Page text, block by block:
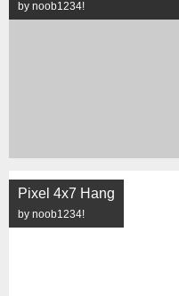
by noob1234!
Pixel 4x7 Hang
by noob1234!